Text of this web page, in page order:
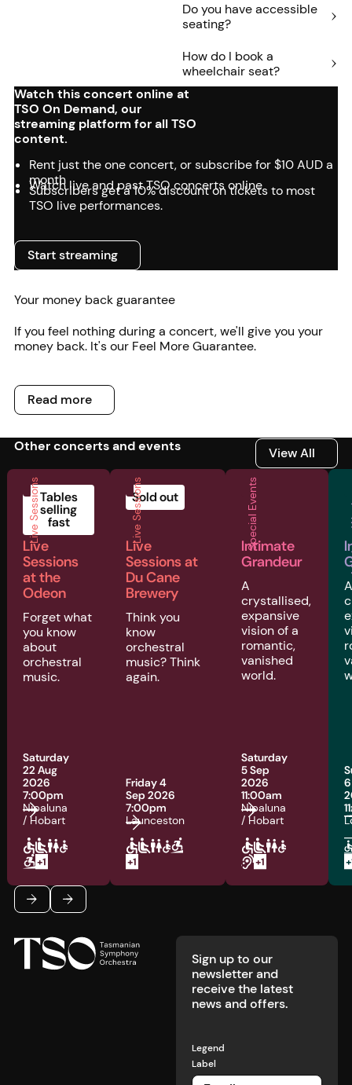
Do you have accessible
seating?
How do I book a
wheelchair seat?
Watch this concert online at
TSO On Demand, our
streaming platform for all TSO
content.
Rent just the one concert, or subscribe for $10 AUD a
month
Watch live and past TSO concerts online
Subscribers get a 10% discount on tickets to most
TSO live performances.
Start streaming
Start streaming
Your money back guarantee
If you feel nothing during a concert, we'll give you your
money back. It's our Feel More Guarantee.
Read more
Read more
Other concerts and events View All
View All
Live SessionsTables
selling
fast
Live
Sessions
at the
Odeon
Forget what
you know
about
orchestral
music.
Saturday
22 Aug
2026
7:00pm
Nipaluna
/ Hobart
Live Sessions
Sold out
Live
Sessions at
Du Cane
Brewery
Think you
know
orchestral
music? Think
again.
Friday 4
Sep 2026
7:00pm
Launceston
Special Events
Intimate
Grandeur
A
crystallised,
expansive
vision of a
romantic,
vanished
world.
Saturday
5 Sep
2026
11:00am
Nipaluna
/ Hobart
PreviousNext
Sign up to our
newsletter and
receive the latest
news and offers.
Legend
Label